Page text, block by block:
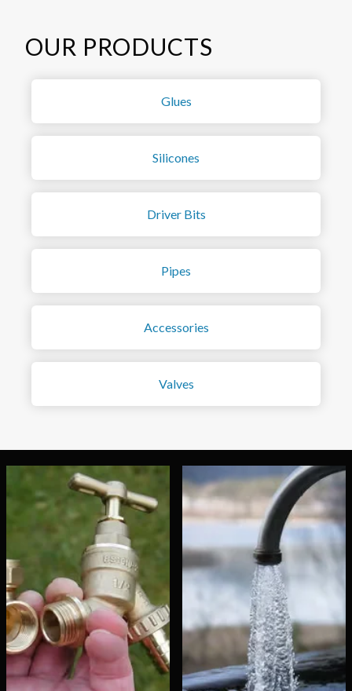
OUR PRODUCTS
Glues
Silicones
Driver Bits
Pipes
Accessories
Valves